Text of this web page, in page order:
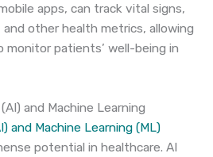
apps, can track vital signs,
other health metrics, allowing
monitor patients’ well-being in
and Machine Learning
and Machine Learning (ML)
potential in healthcare. AI